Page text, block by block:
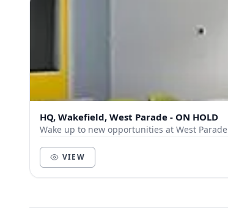
HQ, Wakefield, West Parade - ON HOLD
Wake up to new opportunities at West Parade
VIEW